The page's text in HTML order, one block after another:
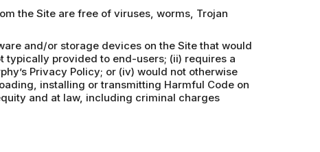
the Site are free of viruses, worms, Trojan
and/or storage devices on the Site that would
typically provided to end-users; (ii) requires a
Privacy Policy; or (iv) would not otherwise
installing or transmitting Harmful Code on
and at law, including criminal charges